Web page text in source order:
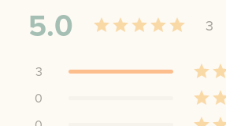
5.0 3
3
0